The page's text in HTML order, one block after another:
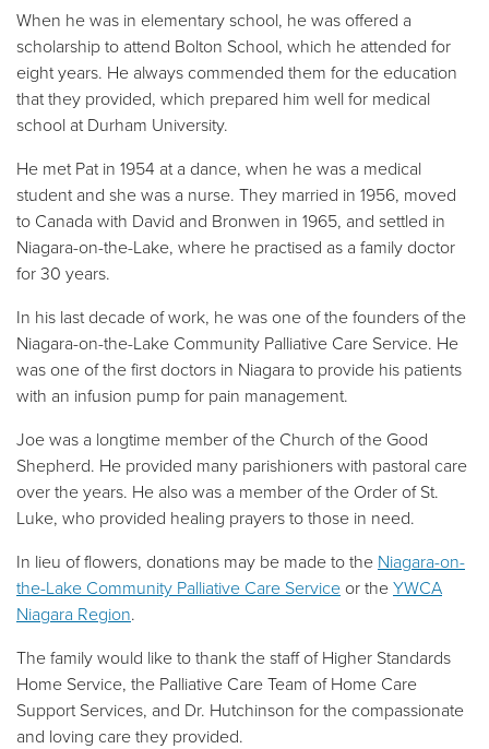
When he was in elementary school, he was offered a
scholarship to attend Bolton School, which he attended for
eight years. He always commended them for the education
that they provided, which prepared him well for medical
school at Durham University.
He met Pat in 1954 at a dance, when he was a medical
student and she was a nurse. They married in 1956, moved
to Canada with David and Bronwen in 1965, and settled in
Niagara-on-the-Lake, where he practised as a family doctor
for 30 years.
In his last decade of work, he was one of the founders of the
Niagara-on-the-Lake Community Palliative Care Service. He
was one of the first doctors in Niagara to provide his patients
with an infusion pump for pain management.
Joe was a longtime member of the Church of the Good
Shepherd. He provided many parishioners with pastoral care
over the years. He also was a member of the Order of St.
Luke, who provided healing prayers to those in need.
In lieu of flowers, donations may be made to the Niagara-on-
the-Lake Community Palliative Care Service or theYWCA
Niagara Region.
The family would like to thank the staff of Higher Standards
Home Service, the Palliative Care Team of Home Care
Support Services, and Dr. Hutchinson for the compassionate
and loving care they provided.